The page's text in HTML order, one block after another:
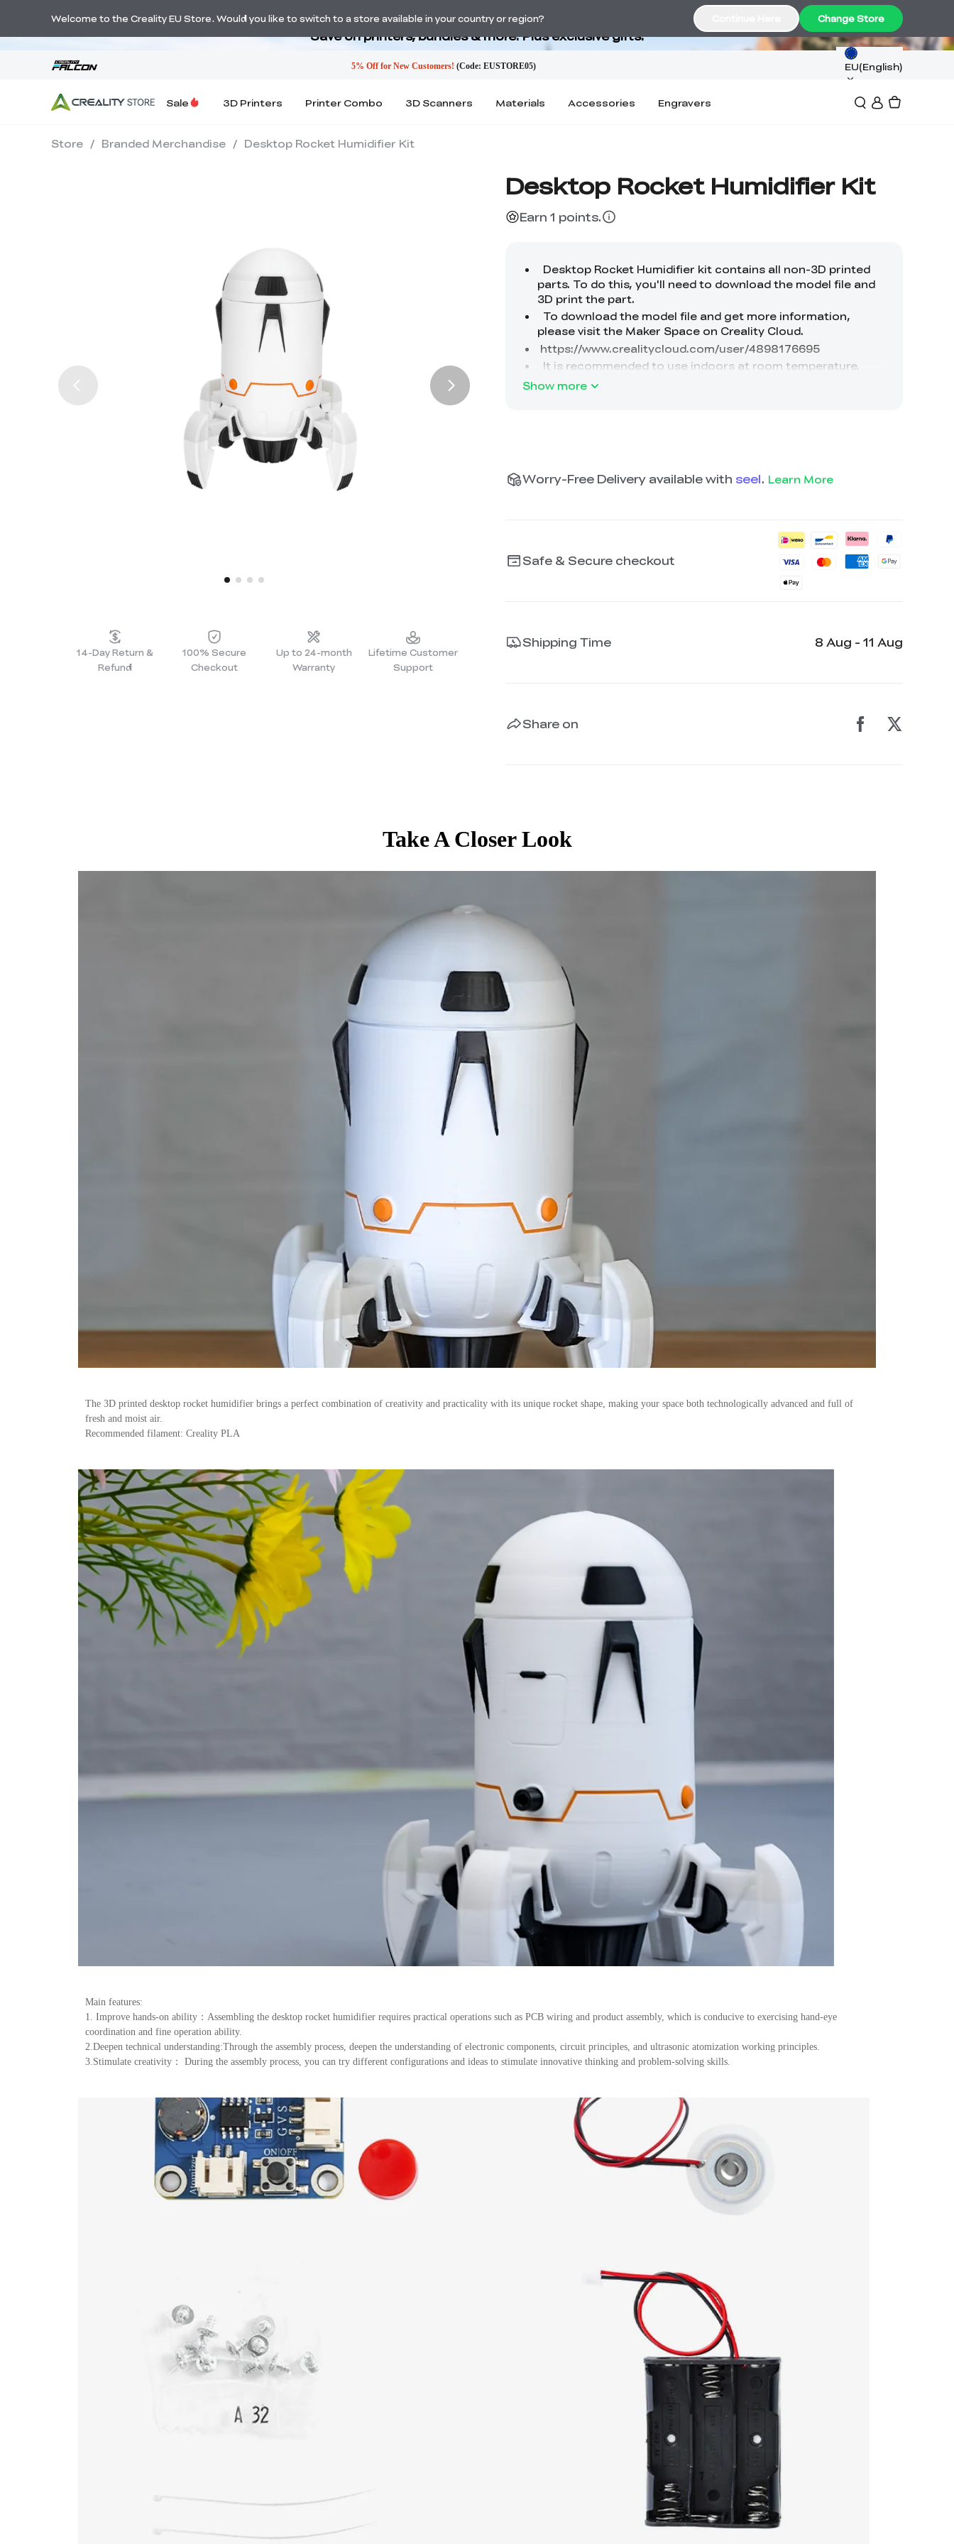
Back-to-School Savings Are Here
Save on printers, bundles & more. Plus exclusive gifts.
EU(English)
Sale 3D Printers Printer Combo 3D Scanners Materials Accessories Engravers
Store / Branded Merchandise / Desktop Rocket Humidifier Kit
14-Day Return &
Refund
100% Secure
Checkout
Up to 24-month
Warranty
Lifetime Customer
Support
Desktop Rocket Humidifier Kit
Earn 1 points.
Show more
Worry-Free Delivery available with seel. Learn More
Safe & Secure checkout
Shipping Time 8 Aug - 11 Aug
Share on
Take A Closer Look
The 3D printed desktop rocket humidifier brings a perfect combination of creativity and practicality with its unique rocket shape, making your space both technologically advanced and full of
fresh and moist air.
Recommended filament: Creality PLA
Main features:
1. Improve hands-on ability：Assembling the desktop rocket humidifier requires practical operations such as PCB wiring and product assembly, which is conducive to exercising hand-eye
coordination and fine operation ability.
2.Deepen technical understanding:Through the assembly process, deepen the understanding of electronic components, circuit principles, and ultrasonic atomization working principles.
3.Stimulate creativity： During the assembly process, you can try different configurations and ideas to stimulate innovative thinking and problem-solving skills.
Welcome to the Creality EU Store. Would you like to switch to a store available in your country or region? Change Store